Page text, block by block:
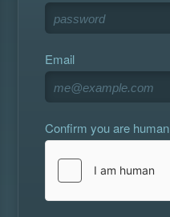
Email
Confirm you are human